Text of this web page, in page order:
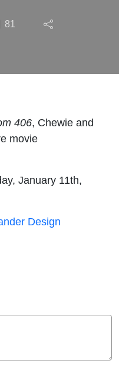
81
406, Chewie and
movie
January 11th,
Design